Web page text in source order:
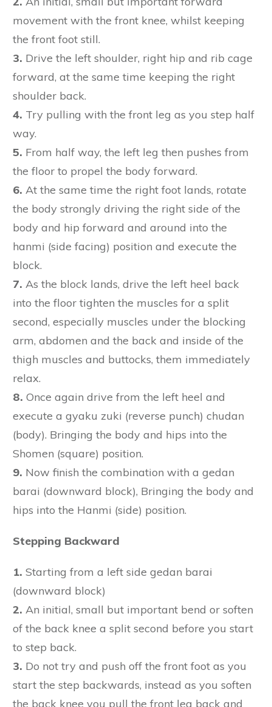
movement with the front knee, whilst keeping
the front foot still.
3. Drive the left shoulder, right hip and rib cage
forward, at the same time keeping the right
shoulder back.
4. Try pulling with the front leg as you step half
way.
5. From half way, the left leg then pushes from
the floor to propel the body forward.
6. At the same time the right foot lands, rotate
the body strongly driving the right side of the
body and hip forward and around into the
hanmi (side facing) position and execute the
block.
7. As the block lands, drive the left heel back
into the floor tighten the muscles for a split
second, especially muscles under the blocking
arm, abdomen and the back and inside of the
thigh muscles and buttocks, them immediately
relax.
8. Once again drive from the left heel and
execute a gyaku zuki (reverse punch) chudan
(body). Bringing the body and hips into the
Shomen (square) position.
9. Now finish the combination with a gedan
barai (downward block), Bringing the body and
hips into the Hanmi (side) position.
Stepping Backward
1. Starting from a left side gedan barai
(downward block)
2. An initial, small but important bend or soften
of the back knee a split second before you start
to step back.
3. Do not try and push off the front foot as you
start the step backwards, instead as you soften
the back knee you pull the front leg back and